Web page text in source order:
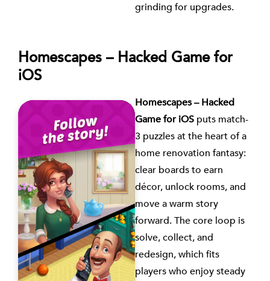
grinding for upgrades.
Homescapes – Hacked Game for
iOS
Homescapes – Hacked
Game for iOS puts match-
3 puzzles at the heart of a
home renovation fantasy:
clear boards to earn
décor, unlock rooms, and
move a warm story
forward. The core loop is
solve, collect, and
redesign, which fits
players who enjoy steady